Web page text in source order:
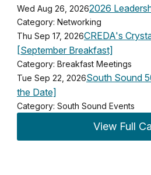
Wed Aug 26, 20262026
Category: Networking
Thu Sep 17, 2026CREDA's
[September Breakfast]
Category: Breakfast Meetings
Tue Sep 22, 2026South Sound
the Date]
Category: South Sound Events
View Full